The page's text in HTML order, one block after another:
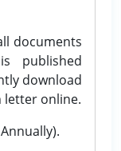
documents
published
download
online.